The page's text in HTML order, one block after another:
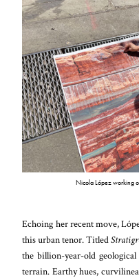
Nicola López working
Echoing her recent move,
this urban tenor. Titled
the billion-year-old
terrain. Earthy hues,